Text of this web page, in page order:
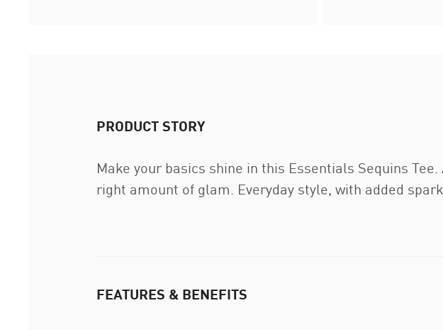
PRODUCT STORY
Make your basics shine in this Essentials Sequins
right amount of glam. Everyday style, with added
FEATURES & BENEFITS